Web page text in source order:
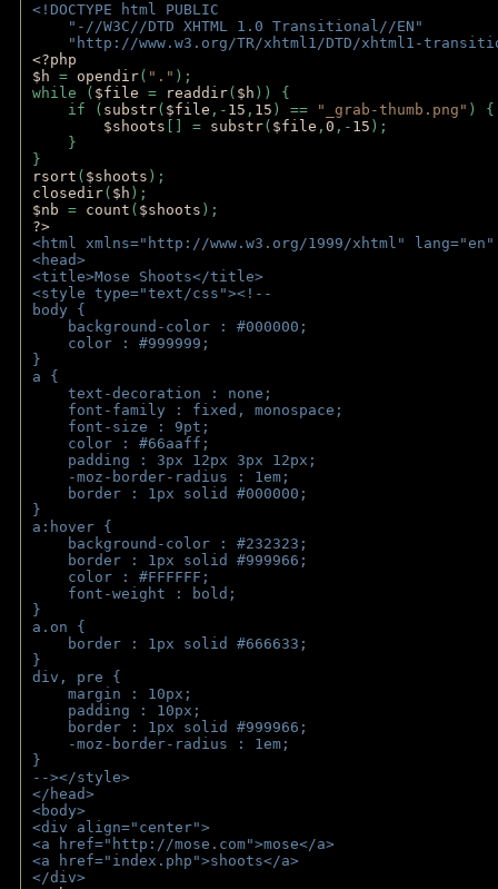
<!DOCTYPE html PUBLIC
"-//W3C//DTD XHTML 1.0 Transitional//EN"
"http://www.w3.org/TR/xhtml1/DTD/xhtml1-
<?php
$h = opendir( "." );
while ( $file = readdir( $h )) {
if ( substr( $file ,- 15 , 15 ) == "_grab-thumb.png" )
$shoots [] = substr( $file , 0 ,- 15 );
}
}
rsort ( $shoots );
closedir( $h );
$nb = count ( $shoots );
?>
<html xmlns="http://www.w3.org/1999/xhtml"
<head>
<title>Mose Shoots</title>
<style type="text/css"><!--
body {
background-color : #000000;
color : #999999;
}
a {
text-decoration : none;
font-family : fixed, monospace;
font-size : 9pt;
color : #66aaff;
padding : 3px 12px 3px 12px;
-moz-border-radius : 1em;
border : 1px solid #000000;
}
a:hover {
background-color : #232323;
border : 1px solid #999966;
color : #FFFFFF;
font-weight : bold;
}
a.on {
border : 1px solid #666633;
}
div, pre {
margin : 10px;
padding : 10px;
border : 1px solid #999966;
-moz-border-radius : 1em;
}
--></style>
</head>
<body>
<div align="center">
<a href="http://mose.com">mose</a>
<a href="index.php">shoots</a>
</div>